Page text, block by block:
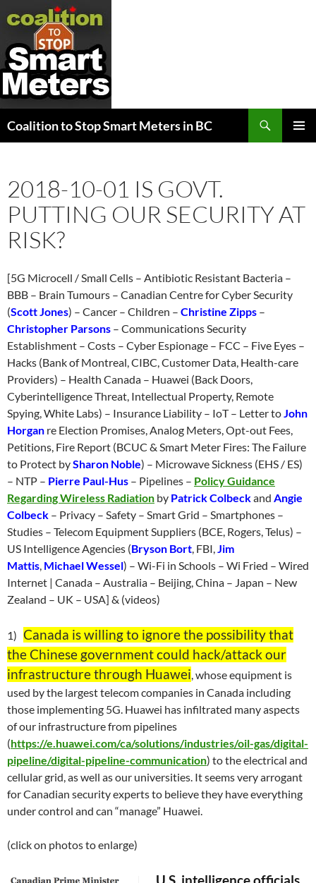
Coalition to Stop Smart Meters in BC
2018-10-01 IS GOVT.
PUTTING OUR SECURITY AT
RISK?
[5G Microcell / Small Cells – Antibiotic Resistant Bacteria –
BBB – Brain Tumours – Canadian Centre for Cyber Security
(Scott Jones) – Cancer – Children – Christine Zipps –
Christopher Parsons – Communications Security
Establishment – Costs – Cyber Espionage – FCC – Five Eyes –
Hacks (Bank of Montreal, CIBC, Customer Data, Health-care
Providers) – Health Canada – Huawei (Back Doors,
Cyberintelligence Threat, Intellectual Property, Remote
Spying, White Labs) – Insurance Liability – IoT – Letter toJohn
Horgan re Election Promises, Analog Meters, Opt-out Fees,
Petitions, Fire Report (BCUC & Smart Meter Fires: The Failure
to Protect bySharon Noble) – Microwave Sickness (EHS / ES)
– NTP – Pierre Paul-Hus – Pipelines – Policy Guidance
Regarding Wireless Radiation by Patrick Colbeckand Angie
Colbeck – Privacy – Safety – Smart Grid – Smartphones –
Studies – Telecom Equipment Suppliers (BCE, Rogers, Telus) –
US Intelligence Agencies (Bryson Bort, FBI,Jim
Mattis, Michael Wessel) – Wi-Fi in Schools – Wi Fried – Wired
Internet | Canada – Australia – Beijing, China – Japan – New
Zealand – UK – USA] & (videos)
1) Canada is willing to ignore the possibility that
the Chinese government could hack/attack our
infrastructure through Huawei, whose equipment is
used by the largest telecom companies in Canada including
those implementing 5G. Huawei has infiltrated many aspects
of our infrastructure from pipelines
(https://e.huawei.com/ca/solutions/industries/oil-gas/digital-
pipeline/digital-pipeline-communication) to the electrical and
cellular grid, as well as our universities. It seems very arrogant
for Canadian security experts to believe they have everything
under control and can “manage” Huawei.
(click on photos to enlarge)